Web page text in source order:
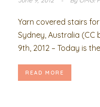
Yarn covered stairs
Sydney, Australia (CC
9th, 2012 – Today is
READ MORE